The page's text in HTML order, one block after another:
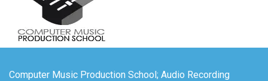
Computer Music Production School; Audio Recording